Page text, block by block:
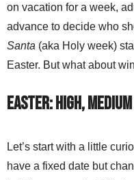
on vacation for a week,
advance to decide who
Santa (aka Holy week)
Easter. But what about
Easter: high,
Let’s start with a little
have a fixed date but